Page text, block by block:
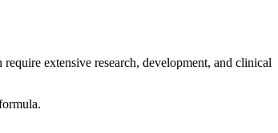
extensive research, development, and clinical